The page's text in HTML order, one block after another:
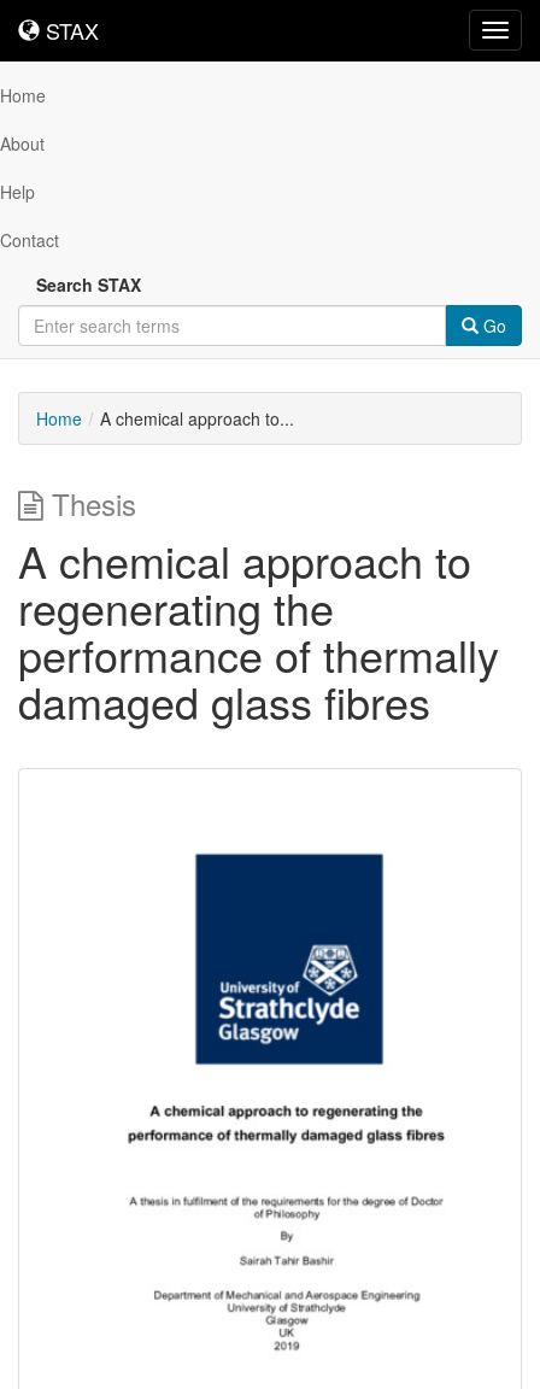
STAX
STAX
Home
About
Help
Contact
Search STAX
Go
Home A chemical approach to...
Thesis
A chemical approach to
regenerating the
performance of thermally
damaged glass fibres